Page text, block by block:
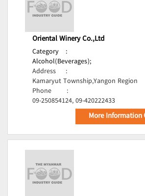
Oriental Winery Co.,Ltd
Category
:
Alcohol(Beverages);
Address
:
Kamaryut Township,Yangon Region
Phone
:
09-250854124, 09-420222433
More Information